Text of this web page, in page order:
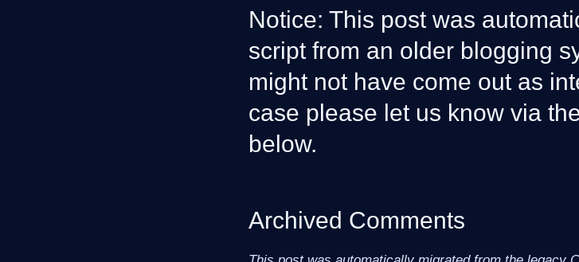
Notice: This post was
script from an older blogging
might not have come out as
case please let us know via
below.
Archived Comments